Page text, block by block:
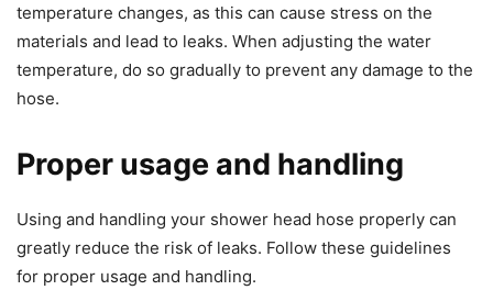
temperature changes, as this can cause stress on the
materials and lead to leaks. When adjusting the water
temperature, do so gradually to prevent any damage to the
hose.
Proper usage and handling
Using and handling your shower head hose properly can
greatly reduce the risk of leaks. Follow these guidelines
for proper usage and handling.